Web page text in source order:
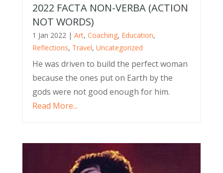
2022 FACTA NON-VERBA (ACTION
NOT WORDS)
1 Jan 2022| Art, Coaching, Education,
Reflections, Travel, Uncategorized
He was driven to build the perfect woman
because the ones put on Earth by the
gods were not good enough for him.
Read More...